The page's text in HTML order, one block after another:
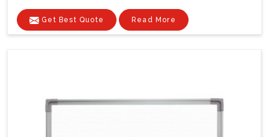
Get Best Quote Read More